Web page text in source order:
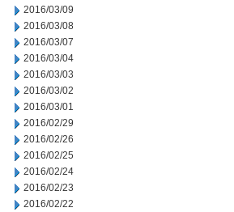
2016/03/09
2016/03/08
2016/03/07
2016/03/04
2016/03/03
2016/03/02
2016/03/01
2016/02/29
2016/02/26
2016/02/25
2016/02/24
2016/02/23
2016/02/22